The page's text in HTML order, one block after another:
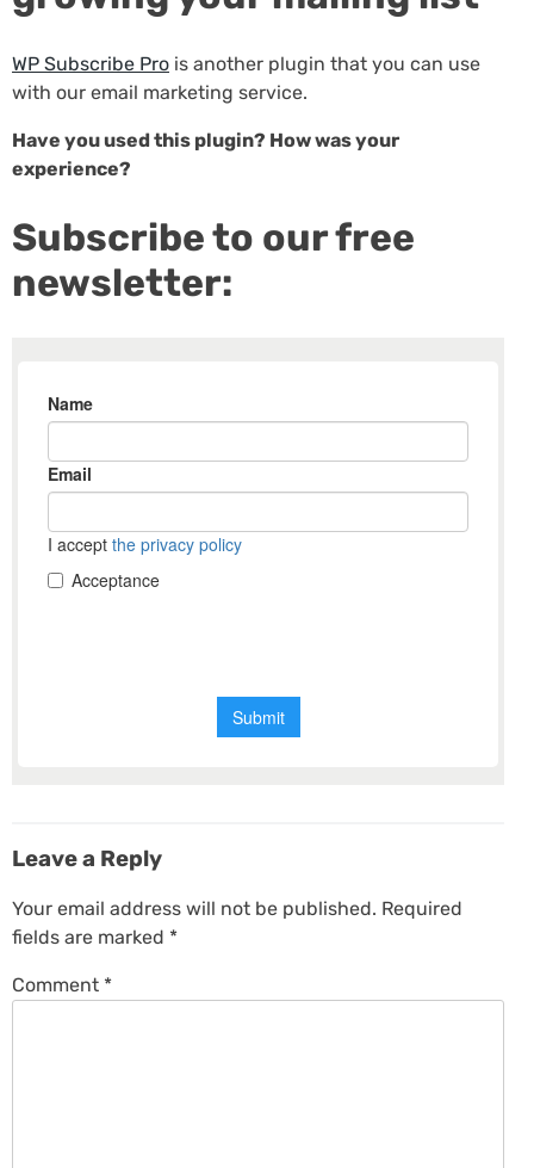
WP Subscribe Pro is another plugin that you can use
with our email marketing service.
Have you used this plugin? How was your
experience?
Subscribe to our free
newsletter:
Leave a Reply
Your email address will not be published. Required
fields are marked *
Comment *